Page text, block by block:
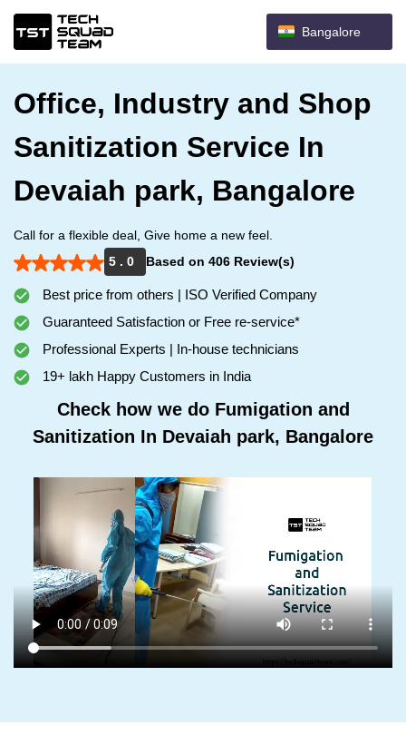
Bangalore
Office, Industry and Shop
Sanitization Service In
Devaiah park, Bangalore
Call for a flexible deal, Give home a new feel.
5 . 0
Based on 406 Review(s)
Best price from others | ISO Verified Company
Guaranteed Satisfaction or Free re-service*
Professional Experts | In-house technicians
19+ lakh Happy Customers in India
Check how we do Fumigation and
Sanitization In Devaiah park, Bangalore